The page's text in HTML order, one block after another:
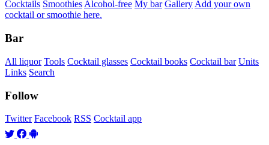
Cocktails SmoothiesAlcohol-free My bar GalleryAdd your own
cocktail or smoothie here.
Bar
All liquor Tools Cocktail glasses Cocktail books Cocktail bar Units
Links Search
Follow
Twitter Facebook RSS Cocktail app